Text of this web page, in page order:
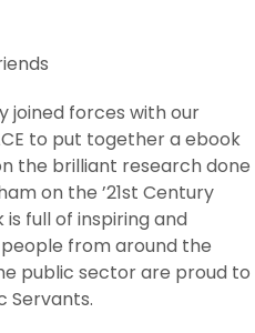
joined forces with our
to put together a ebook
the brilliant research done
on the ’21st Century
full of inspiring and
from around the
public sector are proud to
Servants.